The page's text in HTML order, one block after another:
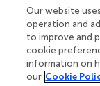
could reflect the
period where
energy
delivery during
stone heart. Our
Our website
operation and
to improve and
cookie
information on
our Cookie